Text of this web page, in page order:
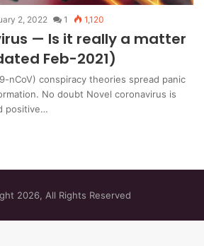
2, 2022 1 1,120
— Is it really a matter
Feb-2021)
nCoV) conspiracy theories spread panic
No doubt Novel coronavirus is
positive…
2026, All Rights Reserved